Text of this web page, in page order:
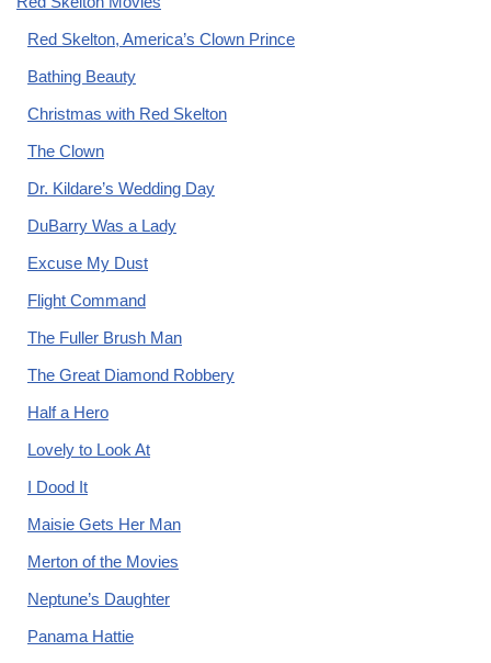
Red Skelton, America’s Clown Prince
Bathing Beauty
Christmas with Red Skelton
The Clown
Dr. Kildare’s Wedding Day
DuBarry Was a Lady
Excuse My Dust
Flight Command
The Fuller Brush Man
The Great Diamond Robbery
Half a Hero
Lovely to Look At
I Dood It
Maisie Gets Her Man
Merton of the Movies
Neptune’s Daughter
Panama Hattie